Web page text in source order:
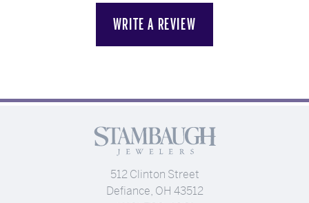
WRITE A REVIEW
512 Clinton Street
Defiance, OH 43512